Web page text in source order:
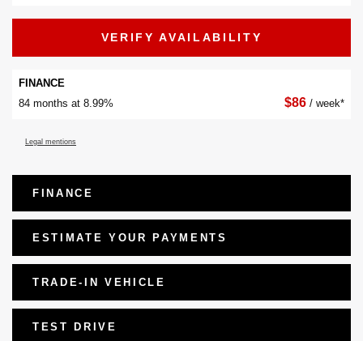
VERIFY AVAILABILITY
FINANCE
84 months at 8.99%
$86 / week*
Legal mentions
FINANCE
ESTIMATE YOUR PAYMENTS
TRADE-IN VEHICLE
TEST DRIVE